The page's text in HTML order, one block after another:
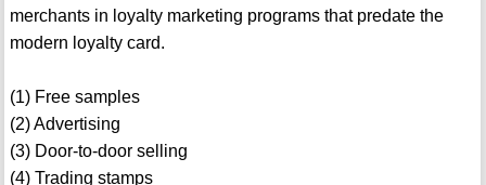
merchants in loyalty marketing programs that predate the
modern loyalty card.
(1) Free samples
(2) Advertising
(3) Door-to-door selling
(4) Trading stamps